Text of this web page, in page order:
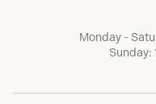
Monday -